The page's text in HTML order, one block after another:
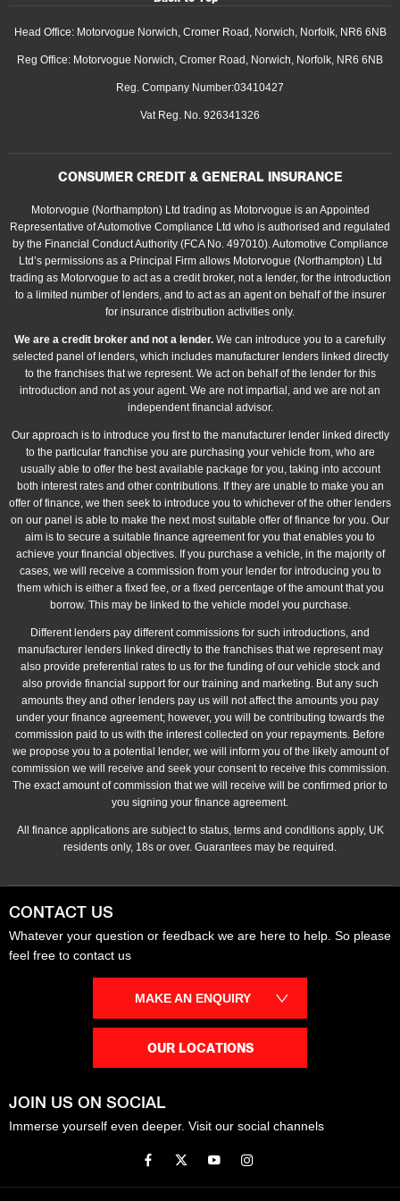
Head Office: Motorvogue Norwich, Cromer Road, Norwich, Norfolk, NR6 6NB
Reg Office: Motorvogue Norwich, Cromer Road, Norwich, Norfolk, NR6 6NB
Reg. Company Number:03410427
Vat Reg. No. 926341326
CONSUMER CREDIT & GENERAL INSURANCE
Motorvogue (Northampton) Ltd trading as Motorvogue is an Appointed
Representative of Automotive Compliance Ltd who is authorised and regulated
by the Financial Conduct Authority (FCA No. 497010). Automotive Compliance
Ltd’s permissions as a Principal Firm allows Motorvogue (Northampton) Ltd
trading as Motorvogue to act as a credit broker, not a lender, for the introduction
to a limited number of lenders, and to act as an agent on behalf of the insurer
for insurance distribution activities only.
We are a credit broker and not a lender. We can introduce you to a carefully
selected panel of lenders, which includes manufacturer lenders linked directly
to the franchises that we represent. We act on behalf of the lender for this
introduction and not as your agent. We are not impartial, and we are not an
independent financial advisor.
Our approach is to introduce you first to the manufacturer lender linked directly
to the particular franchise you are purchasing your vehicle from, who are
usually able to offer the best available package for you, taking into account
both interest rates and other contributions. If they are unable to make you an
offer of finance, we then seek to introduce you to whichever of the other lenders
on our panel is able to make the next most suitable offer of finance for you. Our
aim is to secure a suitable finance agreement for you that enables you to
achieve your financial objectives. If you purchase a vehicle, in the majority of
cases, we will receive a commission from your lender for introducing you to
them which is either a fixed fee, or a fixed percentage of the amount that you
borrow. This may be linked to the vehicle model you purchase.
Different lenders pay different commissions for such introductions, and
manufacturer lenders linked directly to the franchises that we represent may
also provide preferential rates to us for the funding of our vehicle stock and
also provide financial support for our training and marketing. But any such
amounts they and other lenders pay us will not affect the amounts you pay
under your finance agreement; however, you will be contributing towards the
commission paid to us with the interest collected on your repayments. Before
we propose you to a potential lender, we will inform you of the likely amount of
commission we will receive and seek your consent to receive this commission.
The exact amount of commission that we will receive will be confirmed prior to
you signing your finance agreement.
All finance applications are subject to status, terms and conditions apply, UK
residents only, 18s or over. Guarantees may be required.
CONTACT US
Whatever your question or feedback we are here to help. So please
feel free to contact us
MAKE AN ENQUIRY
OUR LOCATIONS
JOIN US ON SOCIAL
Immerse yourself even deeper. Visit our social channels